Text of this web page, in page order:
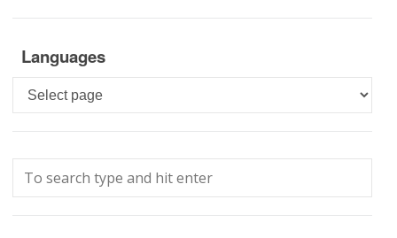
Languages
Languages